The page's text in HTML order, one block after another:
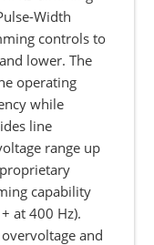
Width
controls to
lower. The
operating
while
line
range up
capability
at 400 Hz).
and